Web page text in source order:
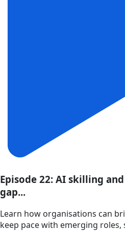
Episode 22: AI skilling
gap...
Learn how organisations can
keep pace with emerging